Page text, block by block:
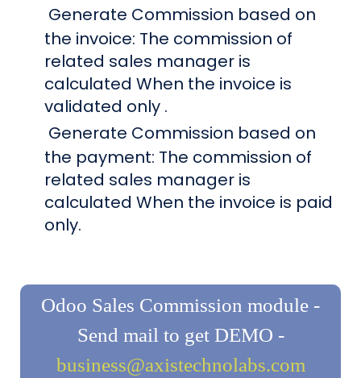
Generate Commission based on
the invoice: The commission of
related sales manager is
calculated When the invoice is
validated only .
Generate Commission based on
the payment: The commission of
related sales manager is
calculated When the invoice is paid
only.
Odoo Sales Commission module -
Send mail to get DEMO -
business@axistechnolabs.com